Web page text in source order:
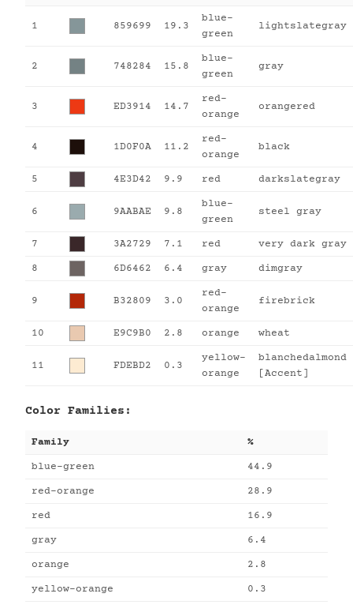
1 859699 19.3
blue-
green
lightslategray
2 748284 15.8
blue-
green
gray
3 ED3914 14.7
red-
orange
orangered
4 1D0F0A 11.2
red-
orange
black
5 4E3D42 9.9 red darkslategray
6 9AABAE 9.8
blue-
green
steel gray
7 3A2729 7.1 red very dark gray
8 6D6462 6.4 gray dimgray
9 B32809 3.0
red-
orange
firebrick
10 E9C9B0 2.8 orange wheat
11 FDEBD2 0.3
yellow-
orange
blanchedalmond
[Accent]
Color Families:
Family %
blue-green 44.9
red-orange 28.9
red 16.9
gray 6.4
orange 2.8
yellow-orange 0.3